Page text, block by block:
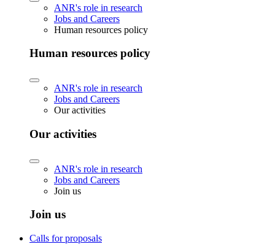
ANR's role in research
Jobs and Careers
Human resources policy
Human resources policy
ANR's role in research
Jobs and Careers
Our activities
Our activities
ANR's role in research
Jobs and Careers
Join us
Join us
Calls for proposals